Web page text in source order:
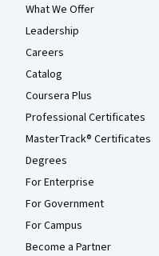
What We Offer
Leadership
Careers
Catalog
Coursera Plus
Professional Certificates
MasterTrack® Certificates
Degrees
For Enterprise
For Government
For Campus
Become a Partner